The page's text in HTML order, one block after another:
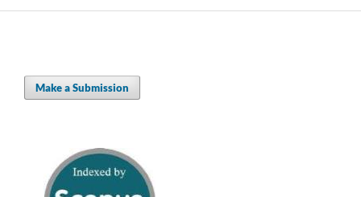
Make a Submission